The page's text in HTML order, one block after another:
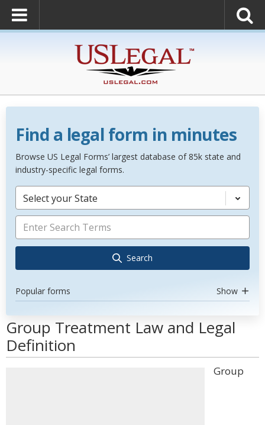
Find a legal form in minutes
Browse US Legal Forms’ largest database of 85k state and
industry-specific legal forms.
Select your State
Search
Popular forms Show
Group Treatment Law and Legal
Definition
Group